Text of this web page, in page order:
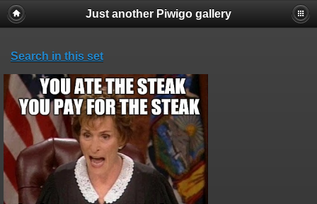
Just another Piwigo gallery
Search in this set